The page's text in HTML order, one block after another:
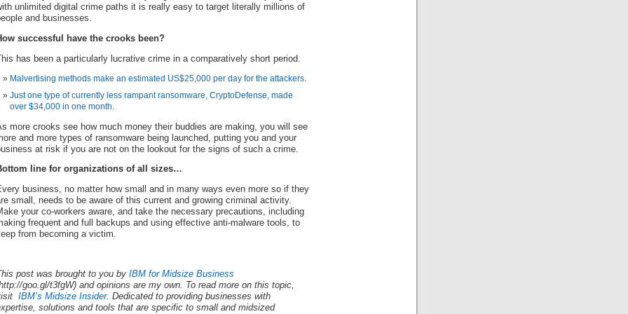
unlimited digital crime paths it is really easy to target literally millions of
and businesses.
successful have the crooks been?
has been a particularly lucrative crime in a comparatively short period.
Malvertising methods make an estimated US$25,000 per day for the attackers.
Just one type of currently less rampant ransomware, CryptoDefense, made
over $34,000 in one month.
more crooks see how much money their buddies are making, you will see
and more types of ransomware being launched, putting you and your
at risk if you are not on the lookout for the signs of such a crime.
line for organizations of all sizes…
business, no matter how small and in many ways even more so if they
small, needs to be aware of this current and growing criminal activity.
your co-workers aware, and take the necessary precautions, including
frequent and full backups and using effective anti-malware tools, to
from becoming a victim.
post was brought to you by IBM for Midsize Business
goo.gl/t3fgW) and opinions are my own. To read more on this topic,
IBM’s Midsize Insider. Dedicated to providing businesses with
solutions and tools that are specific to small and midsized